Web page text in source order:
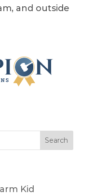
and outside
Search
Kid